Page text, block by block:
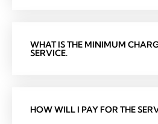
WHAT IS THE MINIMUM
SERVICE.
HOW WILL I PAY FOR THE